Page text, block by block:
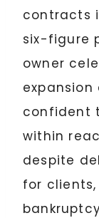
contracts
six-figure
owner
confident
within
despite
for